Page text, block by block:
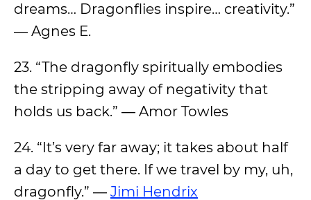
dreams… Dragonflies inspire… creativity.”
― Agnes E.
23. “The dragonfly spiritually embodies
the stripping away of negativity that
holds us back.” ― Amor Towles
24. “It’s very far away; it takes about half
a day to get there. If we travel by my, uh,
dragonfly.” ― Jimi Hendrix